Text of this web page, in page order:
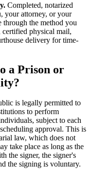
Completed, notarized
your attorney, or your
through the method you
certified physical mail,
delivery for time-
a Prison or
is legally permitted to
to perform
subject to each
approval. This is
law, which does not
take place as long as the
the signer, the signer's
the signing is voluntary.